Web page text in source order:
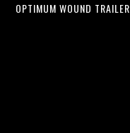
OPTIMUM WOUND TRAILER